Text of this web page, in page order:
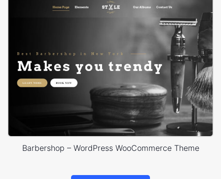
Barbershop – WordPress WooCommerce Theme